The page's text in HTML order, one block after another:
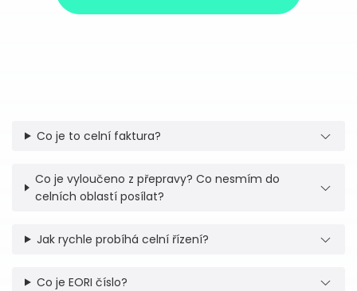
Co je to celní faktura?
Co je vyloučeno z přepravy? Co nesmím do
celních oblastí posílat?
Jak rychle probíhá celní řízení?
Co je EORI číslo?